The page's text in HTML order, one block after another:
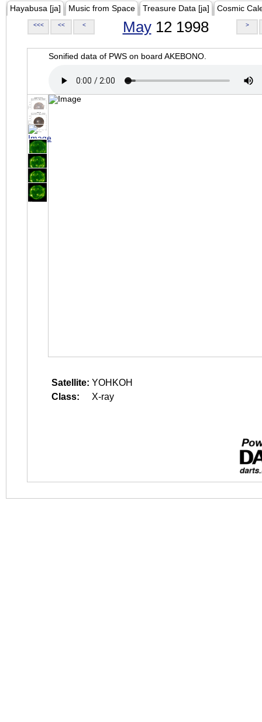
Hayabusa [ja] Music from Space Treasure Data [ja] Cosmic
<<< << < May12 1998 >
Sonified data of PWS on board AKEBONO.
Satellite: YOHKOH
Class:
X-ray